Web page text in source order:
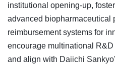
institutional opening-up,
advanced biopharmaceutical
reimbursement systems for
encourage multinational
and align with Daiichi